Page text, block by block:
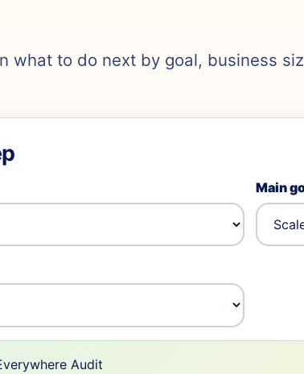
what to do next by goal, business
Main
Audit